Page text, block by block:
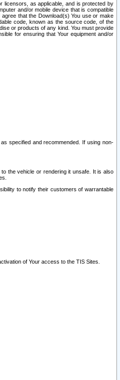
licensors, as applicable, and is protected by
and/or mobile device that is compatible
that the Download(s) You use or make
code, known as the source code, of the
or products of any kind. You must provide
for ensuring that Your equipment and/or
specified and recommended. If using non-
the vehicle or rendering it unsafe. It is also
to notify their customers of warrantable
of Your access to the TIS Sites.